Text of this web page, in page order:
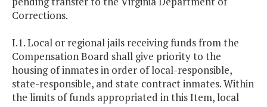
Corrections.
I.1. Local or regional jails receiving funds from the
Compensation Board shall give priority to the
housing of inmates in order of local-responsible,
state-responsible, and state contract inmates. Within
the limits of funds appropriated in this Item, local